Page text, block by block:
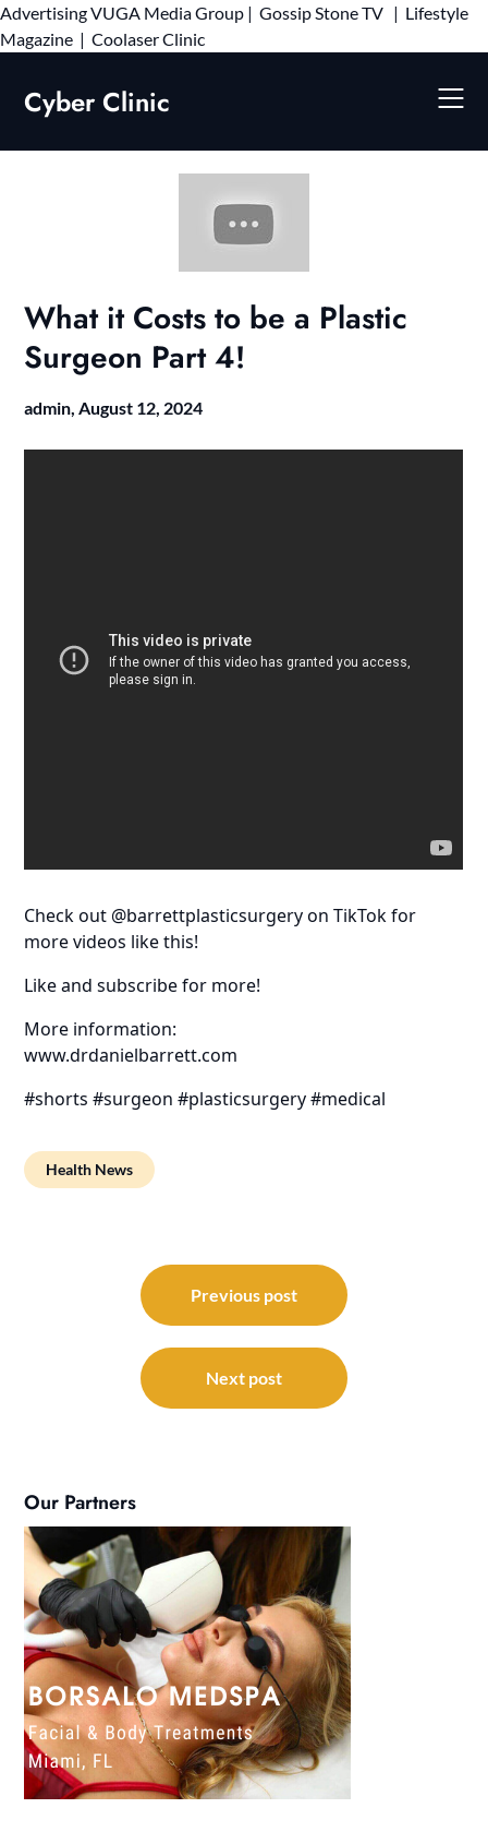
AdvertisingVUGA Media Group | Gossip Stone TV | Lifestyle
Magazine | Coolaser ClinicSkip
Cyber Clinic
What it Costs to be a Plastic
Surgeon Part 4!
admin,August 12, 2024
Check out @barrettplasticsurgery on TikTok for
more videos like this!
Like and subscribe for more!
More information:
www.drdanielbarrett.com
#shorts #surgeon #plasticsurgery #medical
Health News
navigation
Previous post
Next post
Our Partners